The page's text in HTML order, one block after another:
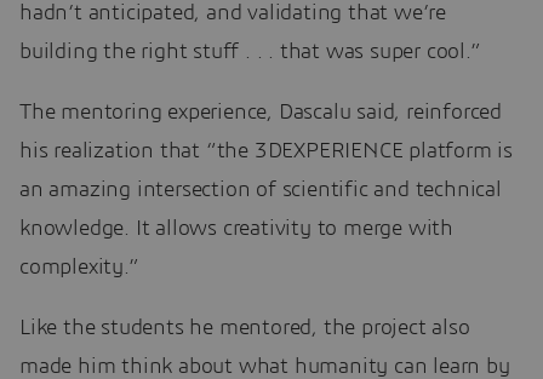
hadn’t anticipated, and validating that we’re
building the right stuff . . . that was super cool.”
The mentoring experience, Dascalu said, reinforced
his realization that “the 3DEXPERIENCE platform is
an amazing intersection of scientific and technical
knowledge. It allows creativity to merge with
complexity.”
Like the students he mentored, the project also
made him think about what humanity can learn by